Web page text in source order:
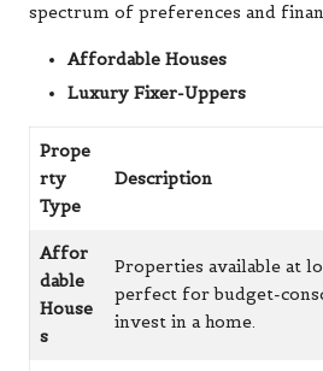
spectrum of preferences and
Affordable Houses
Luxury Fixer-Uppers
Prope
rty
Type
Description
Affor
dable
House
s
Properties available at
perfect for budget-
invest in a home.